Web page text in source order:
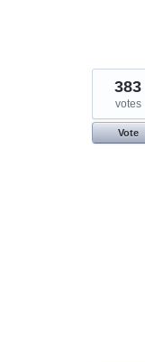
383
votes
Vote